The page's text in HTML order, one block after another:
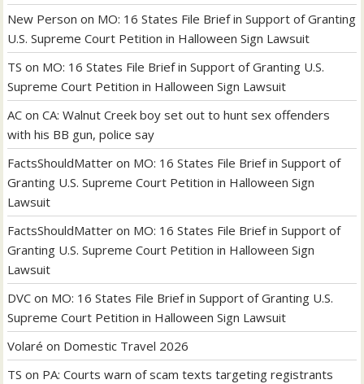
New Person on MO: 16 States File Brief in Support of Granting
U.S. Supreme Court Petition in Halloween Sign Lawsuit
TS on MO: 16 States File Brief in Support of Granting U.S.
Supreme Court Petition in Halloween Sign Lawsuit
AC onCA: Walnut Creek boy set out to hunt sex offenders
with his BB gun, police say
FactsShouldMatter on MO: 16 States File Brief in Support of
Granting U.S. Supreme Court Petition in Halloween Sign
Lawsuit
FactsShouldMatter on MO: 16 States File Brief in Support of
Granting U.S. Supreme Court Petition in Halloween Sign
Lawsuit
DVC on MO: 16 States File Brief in Support of Granting U.S.
Supreme Court Petition in Halloween Sign Lawsuit
Volaré on Domestic Travel 2026
TS on PA: Courts warn of scam texts targeting registrants